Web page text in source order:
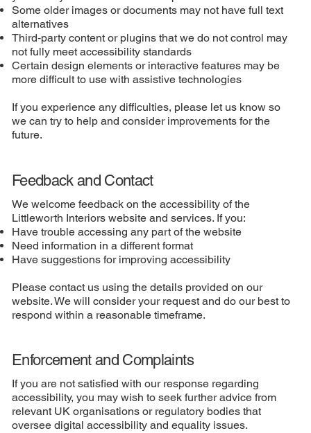
Some older images or documents may not have full text
alternatives
Third‑party content or plugins that we do not control may
not fully meet accessibility standards
Certain design elements or interactive features may be
more difficult to use with assistive technologies
If you experience any difficulties, please let us know so
we can try to help and consider improvements for the
future.
Feedback and Contact
We welcome feedback on the accessibility of the
Littleworth Interiors website and services. If you:
Have trouble accessing any part of the website
Need information in a different format
Have suggestions for improving accessibility
Please contact us using the details provided on our
website. We will consider your request and do our best to
respond within a reasonable timeframe.
Enforcement and Complaints
If you are not satisfied with our response regarding
accessibility, you may wish to seek further advice from
relevant UK organisations or regulatory bodies that
oversee digital accessibility and equality issues.